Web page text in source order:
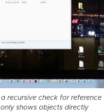
recursive check for reference
shows objects directly